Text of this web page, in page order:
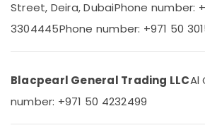
Dubai
S4D500
AM03
Suppliers
Dubai
EDR
&
Training
Electrical
Electronics
-
Street, Deira, DubaiPhone number:
3304445Phone number: +971 50
Blacpearl General Trading LLCAl
number: +971 50 4232499